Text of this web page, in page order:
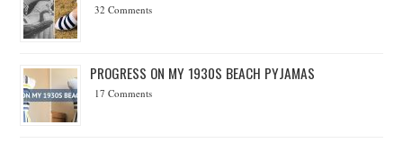
32 Comments
PROGRESS ON MY 1930S BEACH PYJAMAS
17 Comments